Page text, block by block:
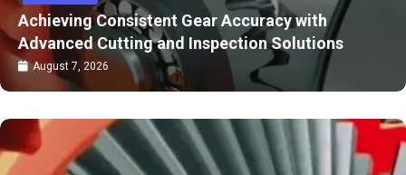
Carry-On or Check-In How to Pick the Right
Luggage for Your Trip
July 24, 2026